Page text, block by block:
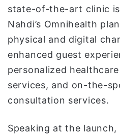
state-of-the-art clinic
Nahdi’s Omnihealth
physical and digital
enhanced guest
personalized
services, and on-the-
consultation services.
Speaking at the launch,